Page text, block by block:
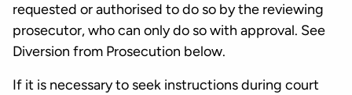
requested or authorised to do so by the reviewing
prosecutor, who can only do so with approval. See
Diversion from Prosecution below.
If it is necessary to seek instructions during court